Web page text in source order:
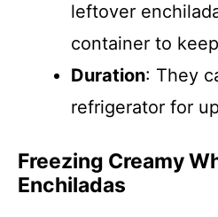
leftover
container to
Duration: They
refrigerator for
Freezing Creamy
Enchiladas